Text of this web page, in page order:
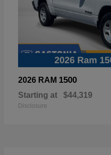
2026 RAM 1500
Starting at $44,319
Disclosure